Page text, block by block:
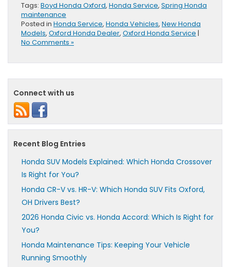
Tags: Boyd Honda Oxford, Honda Service, Spring Honda
maintenance
Posted in Honda Service, Honda Vehicles, New Honda
Models, Oxford Honda Dealer, Oxford Honda Service |
No Comments »
Connect with us
Recent Blog Entries
Honda SUV Models Explained: Which Honda Crossover
Is Right for You?
Honda CR-V vs. HR-V: Which Honda SUV Fits Oxford,
OH Drivers Best?
2026 Honda Civic vs. Honda Accord: Which Is Right for
You?
Honda Maintenance Tips: Keeping Your Vehicle
Running Smoothly